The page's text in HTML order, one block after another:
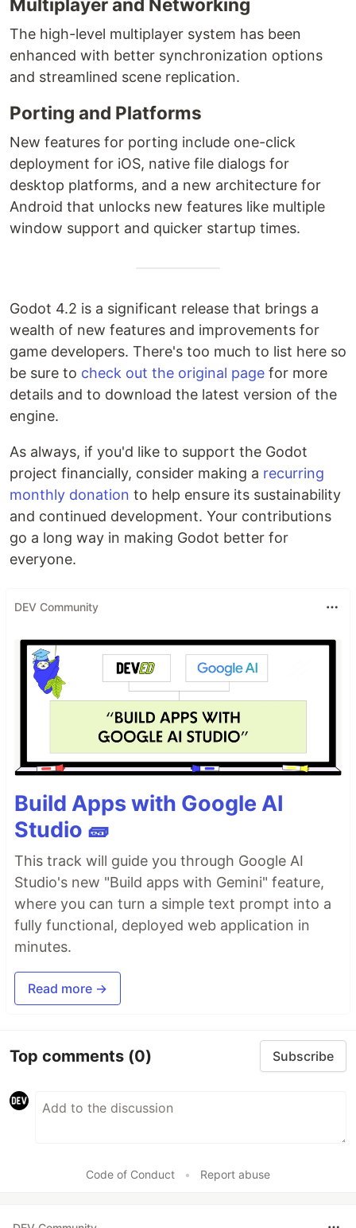
The high-level multiplayer system has been
enhanced with better synchronization options
and streamlined scene replication.
Porting and Platforms
New features for porting include one-click
deployment for iOS, native file dialogs for
desktop platforms, and a new architecture for
Android that unlocks new features like multiple
window support and quicker startup times.
Godot 4.2 is a significant release that brings a
wealth of new features and improvements for
game developers. There's too much to list here so
be sure to check out the original page for more
details and to download the latest version of the
engine.
As always, if you'd like to support the Godot
project financially, consider making a recurring
monthly donation to help ensure its sustainability
and continued development. Your contributions
go a long way in making Godot better for
everyone.
DEV Community
Build Apps with Google AI
Studio 🧱
This track will guide you through Google AI
Studio's new "Build apps with Gemini" feature,
where you can turn a simple text prompt into a
fully functional, deployed web application in
minutes.
Read more →
Top comments (0) Subscribe
Code of Conduct • Report abuse